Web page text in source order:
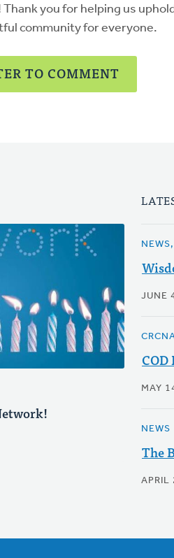
you for helping us
community for everyone.
TO COMMENT
JUNE
MAY
NEWS
The
APRIL